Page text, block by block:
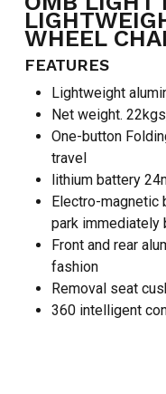
NO
WHEEL
FEATURES
Lightweight
Net weight.
One-button
travel
lithium battery
Electro-magnetic
park immediately
Front and rear
fashion
Removal seat
360 intelligent